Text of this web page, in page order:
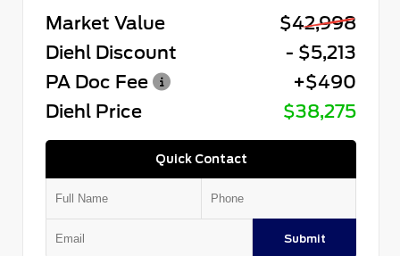
Market Value
$42,998
Diehl Discount
- $5,213
PA Doc Fee
+$490
Diehl Price
$38,275
Quick Contact
Submit